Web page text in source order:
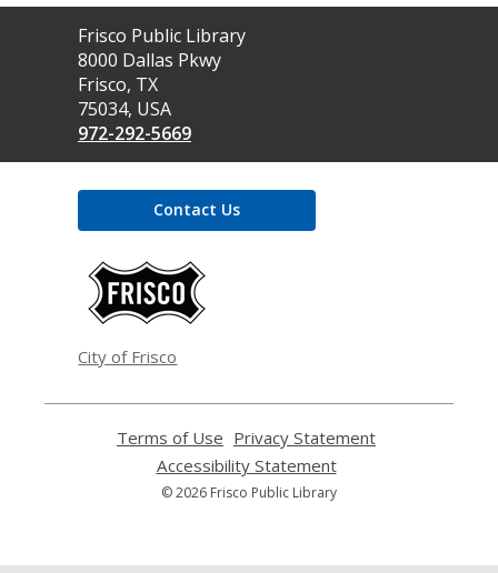
Contact
the
Library
Frisco Public Library
8000 Dallas Pkwy
Frisco, TX
75034, USA
972-292-5669
Contact Us
City of Frisco
Terms of Use
opens
a
new
Privacy Statement
Accessibility Statement,
opens
© 2026 Frisco Public Library